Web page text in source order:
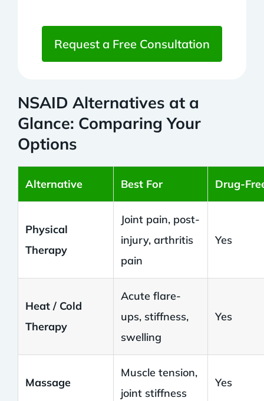
Request a Free Consultation
NSAID Alternatives at a
Glance: Comparing Your
Options
Alternative Best For Drug-
Physical
Therapy
Joint pain, post-
injury, arthritis
pain
Yes
Heat / Cold
Therapy
Acute flare-
ups, stiffness,
swelling
Yes
Massage
Muscle tension,
joint stiffness
Yes